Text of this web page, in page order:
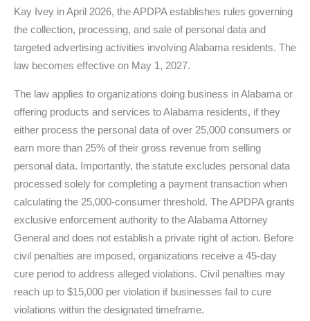
Kay Ivey in April 2026, the APDPA establishes rules governing
the collection, processing, and sale of personal data and
targeted advertising activities involving Alabama residents. The
law becomes effective on May 1, 2027.
The law applies to organizations doing business in Alabama or
offering products and services to Alabama residents, if they
either process the personal data of over 25,000 consumers or
earn more than 25% of their gross revenue from selling
personal data. Importantly, the statute excludes personal data
processed solely for completing a payment transaction when
calculating the 25,000-consumer threshold. The APDPA grants
exclusive enforcement authority to the Alabama Attorney
General and does not establish a private right of action. Before
civil penalties are imposed, organizations receive a 45-day
cure period to address alleged violations. Civil penalties may
reach up to $15,000 per violation if businesses fail to cure
violations within the designated timeframe.